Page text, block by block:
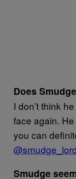
Does
I don’t think
face again.
you can
Smudge